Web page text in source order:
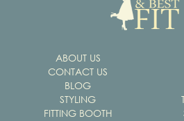
ABOUT US
CONTACT US
BLOG
STYLING
FITTING BOOTH